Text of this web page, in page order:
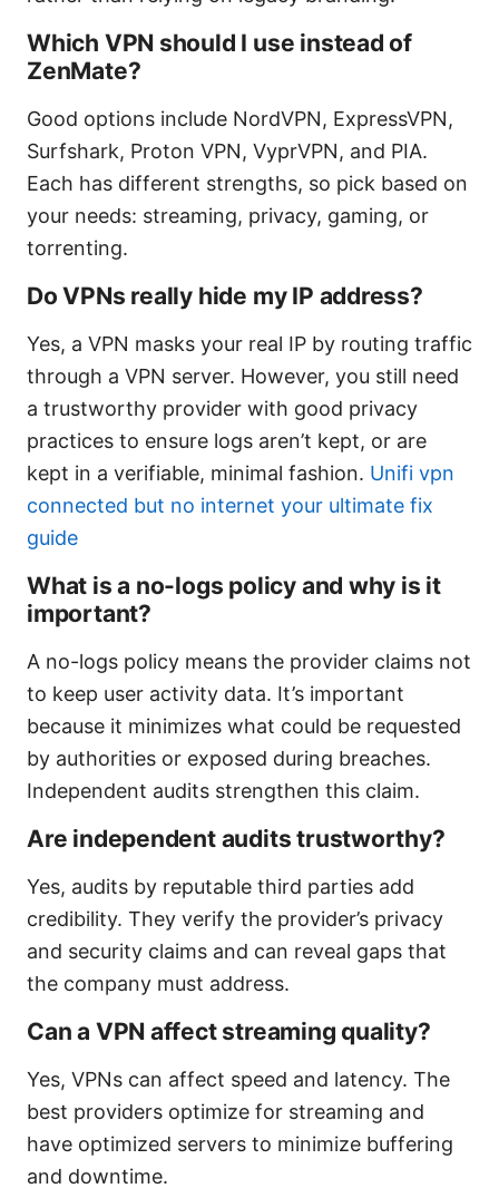
Which VPN should I use instead of
ZenMate?
Good options include NordVPN, ExpressVPN,
Surfshark, Proton VPN, VyprVPN, and PIA.
Each has different strengths, so pick based on
your needs: streaming, privacy, gaming, or
torrenting.
Do VPNs really hide my IP address?
Yes, a VPN masks your real IP by routing traffic
through a VPN server. However, you still need
a trustworthy provider with good privacy
practices to ensure logs aren’t kept, or are
kept in a verifiable, minimal fashion. Unifi vpn
connected but no internet your ultimate fix
guide
What is a no-logs policy and why is it
important?
A no-logs policy means the provider claims not
to keep user activity data. It’s important
because it minimizes what could be requested
by authorities or exposed during breaches.
Independent audits strengthen this claim.
Are independent audits trustworthy?
Yes, audits by reputable third parties add
credibility. They verify the provider’s privacy
and security claims and can reveal gaps that
the company must address.
Can a VPN affect streaming quality?
Yes, VPNs can affect speed and latency. The
best providers optimize for streaming and
have optimized servers to minimize buffering
and downtime.